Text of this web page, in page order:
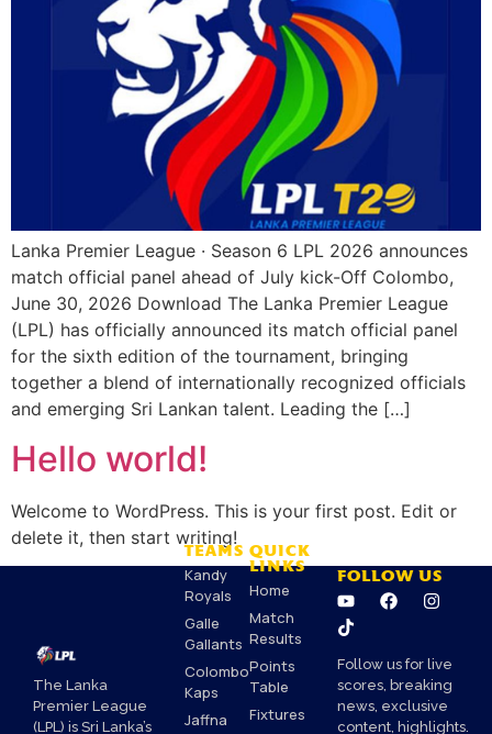
Lanka Premier League · Season 6 LPL 2026 announces
match official panel ahead of July kick-Off Colombo,
June 30, 2026 Download The Lanka Premier League
(LPL) has officially announced its match official panel
for the sixth edition of the tournament, bringing
together a blend of internationally recognized officials
and emerging Sri Lankan talent. Leading the […]
Hello world!
Welcome to WordPress. This is your first post. Edit or
delete it, then start writing!
The Lanka
Premier League
(LPL) is Sri Lanka’s
TEAMS
Kandy
Royals
Galle
Gallants
Colombo
Kaps
Jaffna
QUICK
LINKS
Home
Match
Results
Points
Table
Fixtures
FOLLOW US
Follow us for live
scores, breaking
news, exclusive
content, highlights.